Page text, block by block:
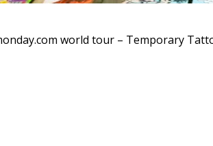
world tour – Temporary